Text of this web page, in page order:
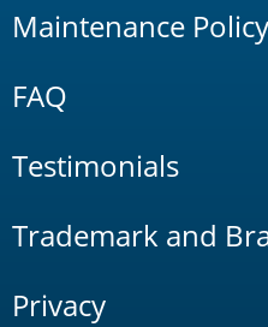
Maintenance Policy
FAQ
Testimonials
Trademark and
Privacy